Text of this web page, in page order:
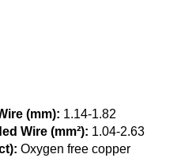
(mm): 1.14-1.82
Wire (mm²): 1.04-2.63
Oxygen free copper